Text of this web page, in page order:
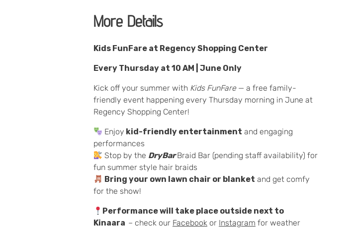
More Details
Kids FunFare at Regency Shopping Center
Every Thursday at 10 AM | June Only
Kick off your summer with Kids FunFare— a free family-
friendly event happening every Thursday morning in June at
Regency Shopping Center!
Enjoy kid-friendly entertainment and engaging
performances
Stop by the DryBarBraid Bar (pending staff availability) for
fun summer style hair braids
Bring your own lawn chair or blanket and get comfy
for the show!
Performance will take place outside next to
Kinaara – check our Facebook or Instagram for weather